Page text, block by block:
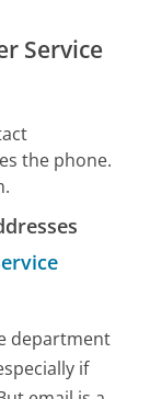
Service
the phone.
department
if